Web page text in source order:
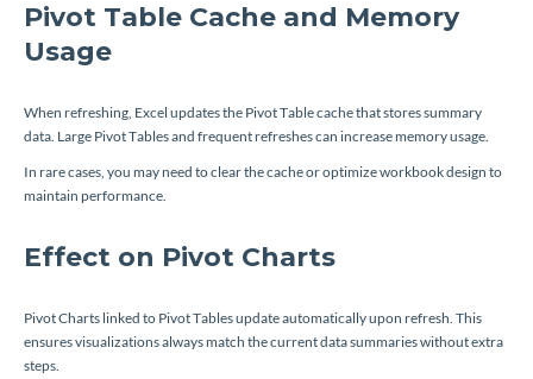
Pivot Table Cache and Memory
Usage
When refreshing, Excel updates the Pivot Table cache that stores summary
data. Large Pivot Tables and frequent refreshes can increase memory usage.
In rare cases, you may need to clear the cache or optimize workbook design to
maintain performance.
Effect on Pivot Charts
Pivot Charts linked to Pivot Tables update automatically upon refresh. This
ensures visualizations always match the current data summaries without extra
steps.